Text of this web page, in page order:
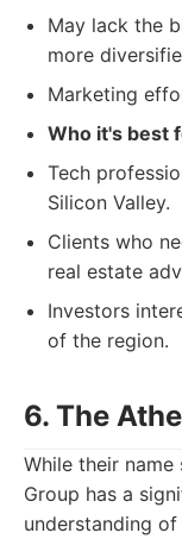
May lack the
more
Marketing
Who it's best
Tech
Silicon Valley.
Clients who
real estate
Investors
of the region.
6. The
While their
Group has a
understanding